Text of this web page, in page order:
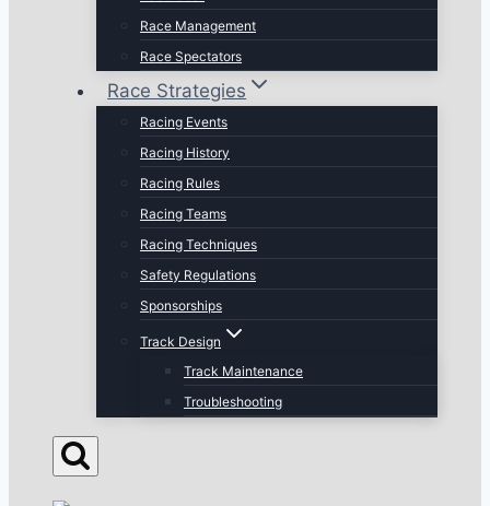
Race Management
Race Spectators
Race Strategies
Racing Events
Racing History
Racing Rules
Racing Teams
Racing Techniques
Safety Regulations
Sponsorships
Track Design
Track Maintenance
Troubleshooting